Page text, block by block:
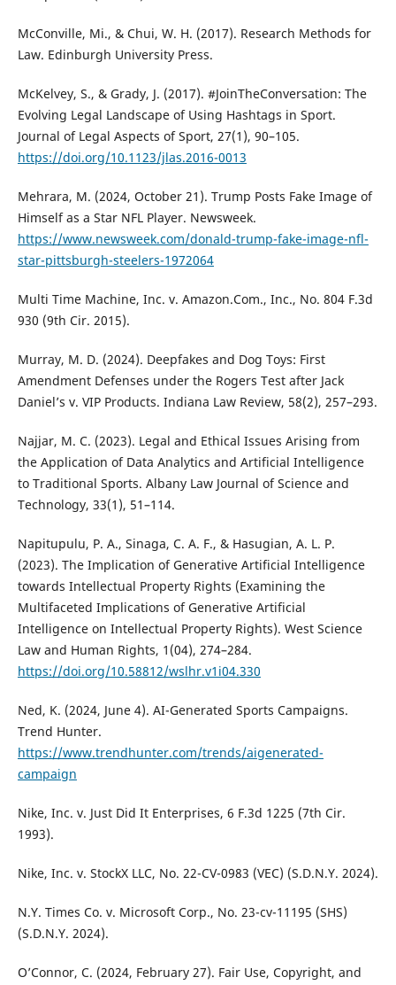
McConville, Mi., & Chui, W. H. (2017). Research Methods for
Law. Edinburgh University Press.
McKelvey, S., & Grady, J. (2017). #JoinTheConversation: The
Evolving Legal Landscape of Using Hashtags in Sport.
Journal of Legal Aspects of Sport, 27(1), 90–105.
https://doi.org/10.1123/jlas.2016-0013
Mehrara, M. (2024, October 21). Trump Posts Fake Image of
Himself as a Star NFL Player. Newsweek.
https://www.newsweek.com/donald-trump-fake-image-nfl-
star-pittsburgh-steelers-1972064
Multi Time Machine, Inc. v. Amazon.Com., Inc., No. 804 F.3d
930 (9th Cir. 2015).
Murray, M. D. (2024). Deepfakes and Dog Toys: First
Amendment Defenses under the Rogers Test after Jack
Daniel’s v. VIP Products. Indiana Law Review, 58(2), 257–293.
Najjar, M. C. (2023). Legal and Ethical Issues Arising from
the Application of Data Analytics and Artificial Intelligence
to Traditional Sports. Albany Law Journal of Science and
Technology, 33(1), 51–114.
Napitupulu, P. A., Sinaga, C. A. F., & Hasugian, A. L. P.
(2023). The Implication of Generative Artificial Intelligence
towards Intellectual Property Rights (Examining the
Multifaceted Implications of Generative Artificial
Intelligence on Intellectual Property Rights). West Science
Law and Human Rights, 1(04), 274–284.
https://doi.org/10.58812/wslhr.v1i04.330
Ned, K. (2024, June 4). AI-Generated Sports Campaigns.
Trend Hunter.
https://www.trendhunter.com/trends/aigenerated-
campaign
Nike, Inc. v. Just Did It Enterprises, 6 F.3d 1225 (7th Cir.
1993).
Nike, Inc. v. StockX LLC, No. 22-CV-0983 (VEC) (S.D.N.Y. 2024).
N.Y. Times Co. v. Microsoft Corp., No. 23-cv-11195 (SHS)
(S.D.N.Y. 2024).
O’Connor, C. (2024, February 27). Fair Use, Copyright, and